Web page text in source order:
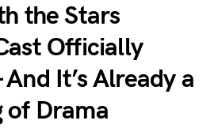
the Stars
Officially
It’s Already a
of Drama